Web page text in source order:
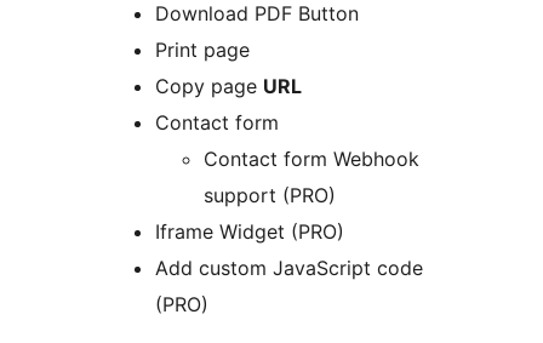
Download PDF Button
Print page
Copy page URL
Contact form
Contact form Webhook
support (PRO)
Iframe Widget (PRO)
Add custom JavaScript code
(PRO)